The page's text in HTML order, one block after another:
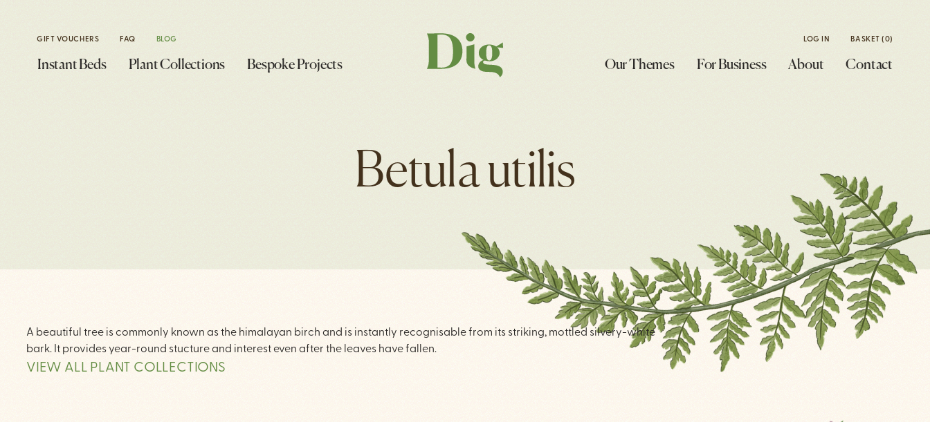
GIFT VOUCHERS FAQ BLOG LOG IN BASKET (0)
Instant Beds Plant Collections Bespoke Projects Our Themes For Business About Contact
Betula utilis
A beautiful tree is commonly known as the himalayan birch and is instantly recognisable from its striking, mottled silvery-white
bark. It provides year-round stucture and interest even after the leaves have fallen.
VIEW ALL PLANT COLLECTIONS